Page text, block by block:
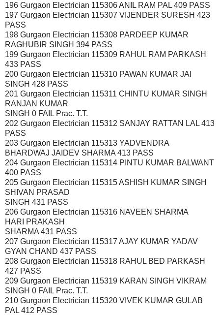
196 Gurgaon Electrician 115306 ANIL RAM PAL 409 PASS
197 Gurgaon Electrician 115307 VIJENDER SURESH 423
PASS
198 Gurgaon Electrician 115308 PARDEEP KUMAR
RAGHUBIR SINGH 394 PASS
199 Gurgaon Electrician 115309 RAHUL RAM PARKASH
433 PASS
200 Gurgaon Electrician 115310 PAWAN KUMAR JAI
SINGH 428 PASS
201 Gurgaon Electrician 115311 CHINTU KUMAR SINGH
RANJAN KUMAR
SINGH 0 FAIL Prac. T.T.
202 Gurgaon Electrician 115312 SANJAY RATTAN LAL 413
PASS
203 Gurgaon Electrician 115313 YADVENDRA
BHARDWAJ JAIDEV SHARMA 413 PASS
204 Gurgaon Electrician 115314 PINTU KUMAR BALWANT
400 PASS
205 Gurgaon Electrician 115315 ASHISH KUMAR SINGH
SHIVAN PRASAD
SINGH 431 PASS
206 Gurgaon Electrician 115316 NAVEEN SHARMA
HARI PRAKASH
SHARMA 431 PASS
207 Gurgaon Electrician 115317 AJAY KUMAR YADAV
GYAN CHAND 437 PASS
208 Gurgaon Electrician 115318 RAHUL BED PARKASH
427 PASS
209 Gurgaon Electrician 115319 KARAN SINGH VIKRAM
SINGH 0 FAIL Prac. T.T.
210 Gurgaon Electrician 115320 VIVEK KUMAR GULAB
PAL 412 PASS